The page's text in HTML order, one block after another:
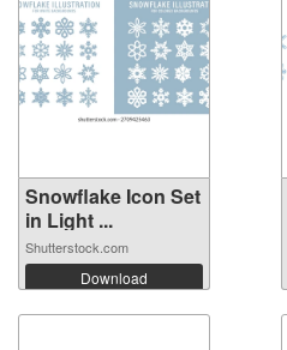
Snowflake Icon Set
in Light ...
Shutterstock.com
Download